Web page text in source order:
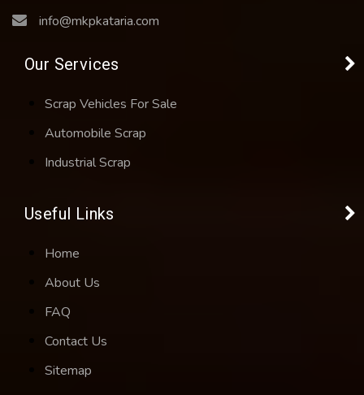
info@mkpkataria.com
Our Services
Scrap Vehicles For Sale
Automobile Scrap
Industrial Scrap
Useful Links
Home
About Us
FAQ
Contact Us
Sitemap